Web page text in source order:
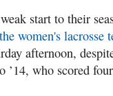
start to their
women's lacrosse
afternoon,
’14, who scored four